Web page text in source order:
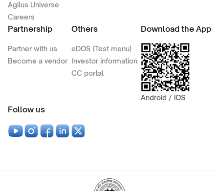
Agilus Universe
Careers
Partnership
Partner with us
Become a vendor
Others
eDOS (Test menu)
Investor information
CC portal
Download the App
Android / iOS
Follow us